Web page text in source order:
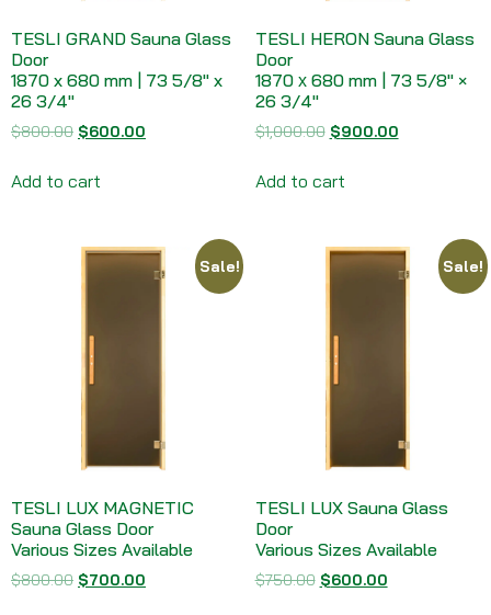
TESLI GRAND Sauna Glass
Door
1870 x 680 mm | 73 5/8″ x
26 3/4″
$800.00 $600.00
Add to cart
TESLI HERON Sauna Glass
Door
1870 х 680 mm | 73 5/8″ ×
26 3/4″
$1,000.00 $900.00
Add to cart
Sale!
TESLI LUX MAGNETIC
Sauna Glass Door
Various Sizes Available
$800.00 $700.00
Sale!
TESLI LUX Sauna Glass
Door
Various Sizes Available
$750.00 $600.00